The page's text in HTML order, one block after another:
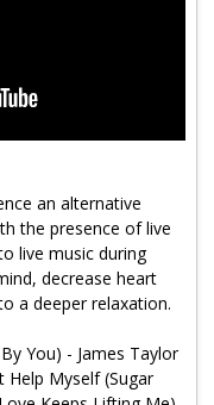
an alternative
the presence of live
live music during
decrease heart
a deeper relaxation.
You) - James Taylor
Help Myself (Sugar